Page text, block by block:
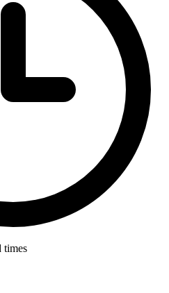
times